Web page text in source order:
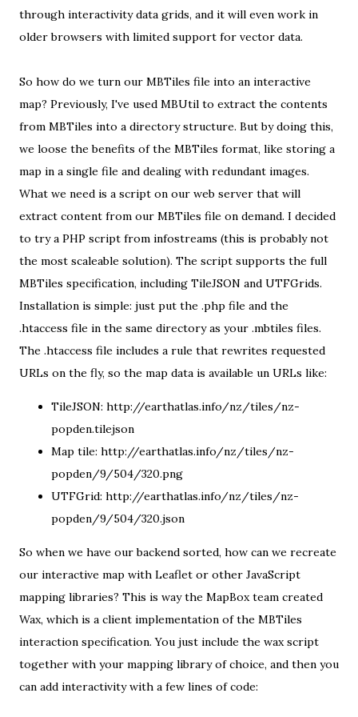
through interactivity data grids, and it will even work in
older browsers with limited support for vector data.
So how do we turn our MBTiles file into an interactive
map? Previously, I've used MBUtil to extract the contents
from MBTiles into a directory structure. But by doing this,
we loose the benefits of the MBTiles format, like storing a
map in a single file and dealing with redundant images.
What we need is a script on our web server that will
extract content from our MBTiles file on demand. I decided
to trya PHP script from infostreams (this is probably not
the most scaleable solution). The script supports the full
MBTiles specification, including TileJSON and UTFGrids.
Installation is simple: just put the .php file and the
.htaccess file in the same directory as your .mbtiles files.
The .htaccess file includes a rule that rewrites requested
URLs on the fly, so the map data is available un URLs like:
TileJSON: http://earthatlas.info/nz/tiles/nz-
popden.tilejson
Map tile: http://earthatlas.info/nz/tiles/nz-
popden/9/504/320.png
UTFGrid: http://earthatlas.info/nz/tiles/nz-
popden/9/504/320.json
So when we have our backend sorted, how can we recreate
our interactive map with Leaflet or other JavaScript
mapping libraries? This is way the MapBox team created
Wax, which is a client implementation of the MBTiles
interaction specification. You just include the wax script
together with your mapping library of choice, and then you
can add interactivity with a few lines of code: